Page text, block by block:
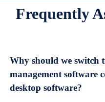
Frequently
Why should we switch
management software
desktop software?